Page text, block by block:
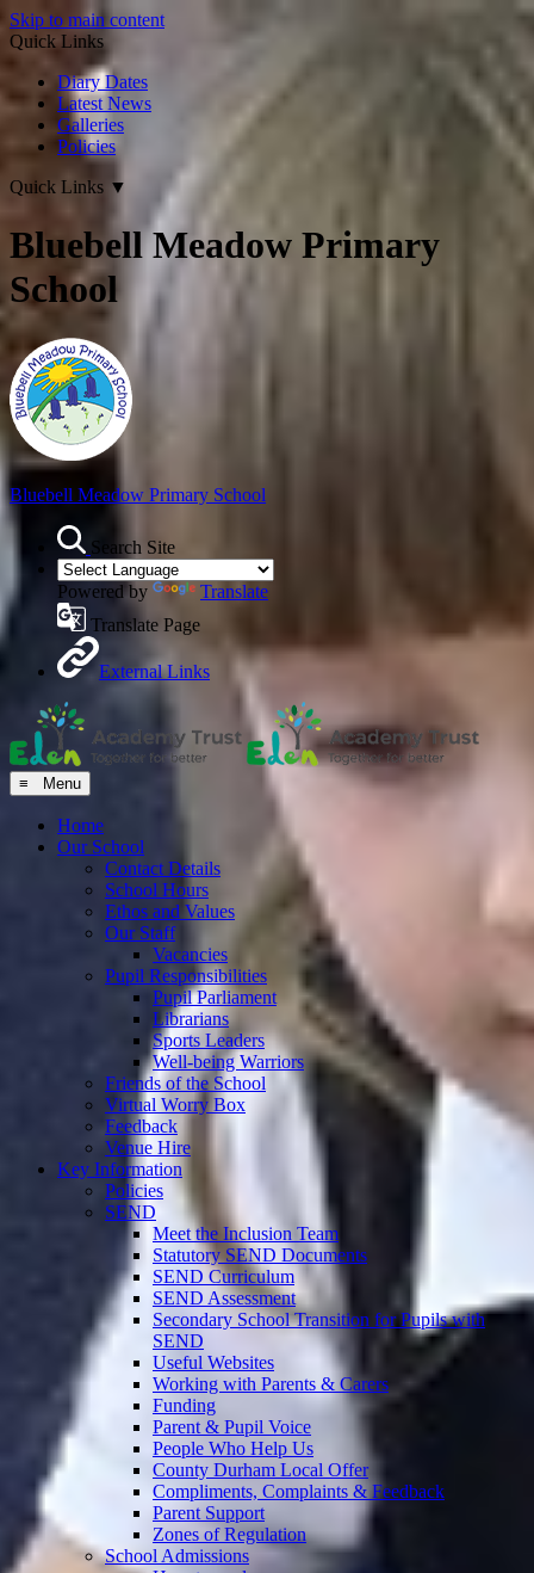
Skip to main content
Quick Links
Diary Dates
Latest News
Galleries
Policies
Quick Links ▼
Bluebell Meadow Primary
School
Bluebell Meadow Primary School
Search Site
Powered by
Translate
Translate Page
External Links
≡ Menu
Home
Our School
Contact Details
School Hours
Ethos and Values
Our Staff
Vacancies
Pupil Responsibilities
Pupil Parliament
Librarians
Sports Leaders
Well-being Warriors
Friends of the School
Virtual Worry Box
Feedback
Venue Hire
Key Information
Policies
SEND
Meet the Inclusion Team
Statutory SEND Documents
SEND Curriculum
SEND Assessment
Secondary School Transition for Pupils with
SEND
Useful Websites
Working with Parents & Carers
Funding
Parent & Pupil Voice
People Who Help Us
County Durham Local Offer
Compliments, Complaints & Feedback
Parent Support
Zones of Regulation
School Admissions